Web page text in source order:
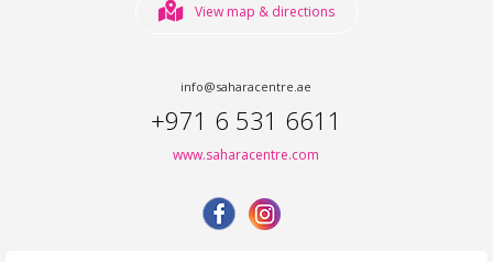
View map & directions
info@saharacentre.ae
+971 6 531 6611
www.saharacentre.com